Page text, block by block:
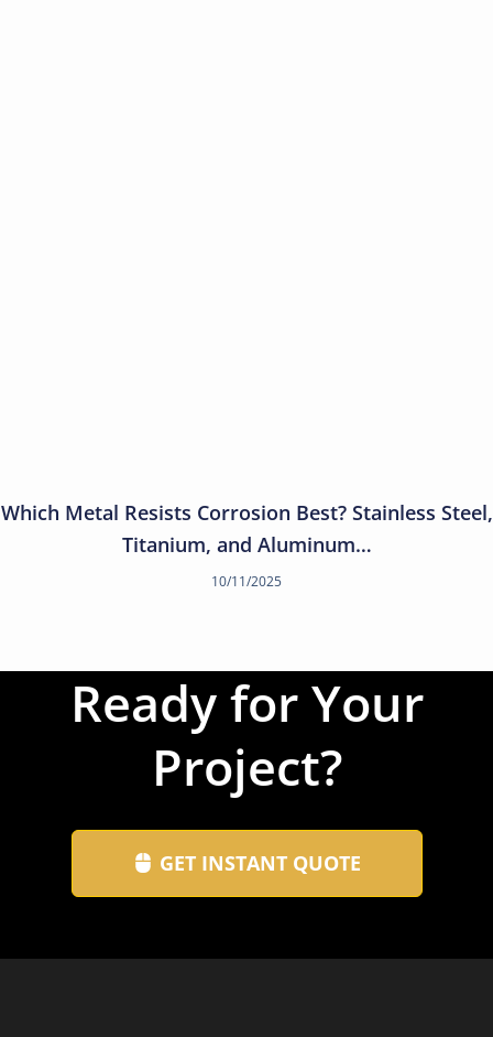
Which Metal Resists Corrosion Best? Stainless Steel,
Titanium, and Aluminum…
10/11/2025
Ready for Your
Project?
GET INSTANT QUOTE